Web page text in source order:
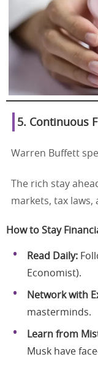
5. Continuous
Warren Buffett
The rich stay
markets, tax
How to Stay
Read Daily:
Economist).
Network with
masterminds.
Learn from
Musk have